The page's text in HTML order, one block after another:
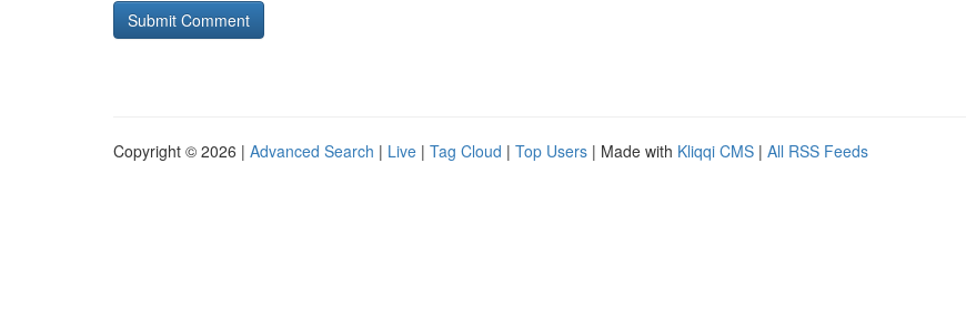
Copyright © 2026 | Advanced Search | Live | Tag Cloud | Top Users | Made with Kliqqi CMS | All RSS Feeds